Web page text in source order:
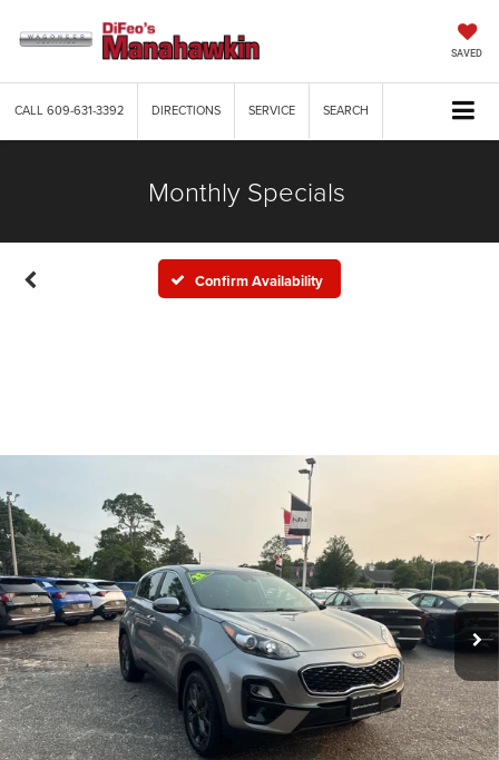
SAVED
CALL609-631-3392 DIRECTIONS SERVICE SEARCH
Monthly Specials
Confirm Availability